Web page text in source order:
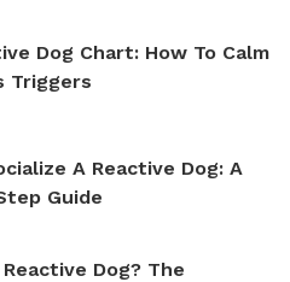
Dog Chart: How To Calm
Triggers
A Reactive Dog: A
Guide
Dog? The